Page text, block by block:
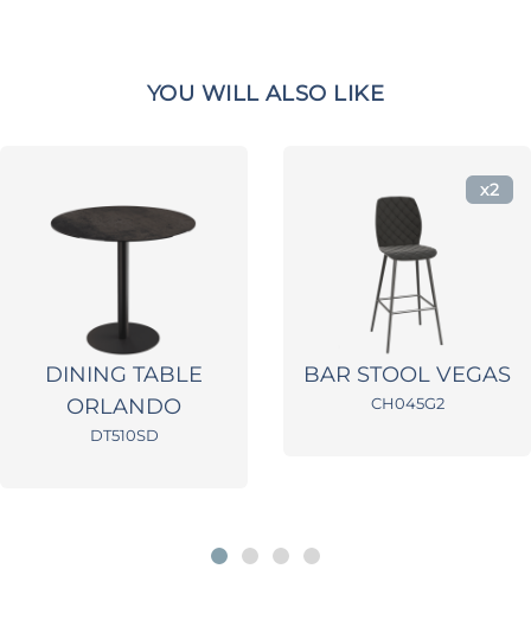
YOU WILL ALSO LIKE
DINING TABLE
ORLANDO
DT510SD
BAR STOOL VEGAS
CH045G2
x2